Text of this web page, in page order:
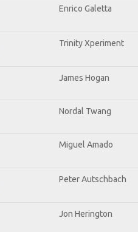
Enrico Galetta
Trinity Xperiment
James Hogan
Nordal Twang
Miguel Amado
Peter Autschbach
Jon Herington